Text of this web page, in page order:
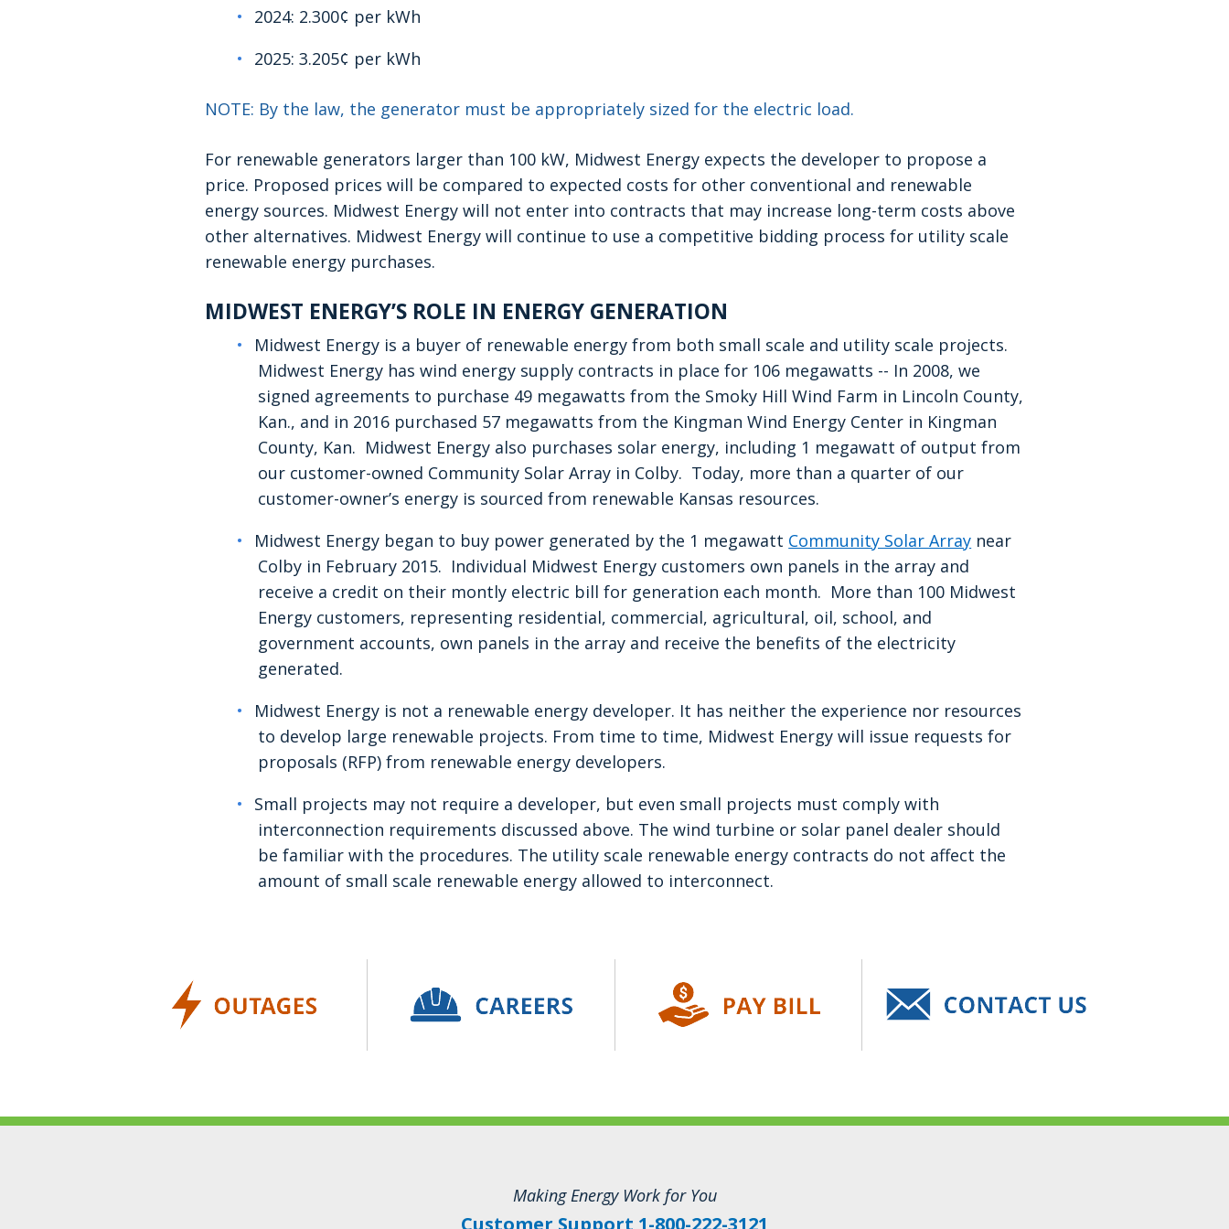
2024: 2.300¢ per kWh
2025: 3.205¢ per kWh
NOTE: By the law, the generator must be appropriately sized for the electric load.
For renewable generators larger than 100 kW, Midwest Energy expects the developer to propose a
price. Proposed prices will be compared to expected costs for other conventional and renewable
energy sources. Midwest Energy will not enter into contracts that may increase long-term costs above
other alternatives. Midwest Energy will continue to use a competitive bidding process for utility scale
renewable energy purchases.
MIDWEST ENERGY’S ROLE IN ENERGY GENERATION
Midwest Energy is a buyer of renewable energy from both small scale and utility scale projects.
Midwest Energy has wind energy supply contracts in place for 106 megawatts -- In 2008, we
signed agreements to purchase 49 megawatts from the Smoky Hill Wind Farm in Lincoln County,
Kan., and in 2016 purchased 57 megawatts from the Kingman Wind Energy Center in Kingman
County, Kan. Midwest Energy also purchases solar energy, including 1 megawatt of output from
our customer-owned Community Solar Array in Colby. Today, more than a quarter of our
customer-owner’s energy is sourced from renewable Kansas resources.
Midwest Energy began to buy power generated by the 1 megawatt Community Solar Array near
Colby in February 2015. Individual Midwest Energy customers own panels in the array and
receive a credit on their montly electric bill for generation each month. More than 100 Midwest
Energy customers, representing residential, commercial, agricultural, oil, school, and
government accounts, own panels in the array and receive the benefits of the electricity
generated.
Midwest Energy is not a renewable energy developer. It has neither the experience nor resources
to develop large renewable projects. From time to time, Midwest Energy will issue requests for
proposals (RFP) from renewable energy developers.
Small projects may not require a developer, but even small projects must comply with
interconnection requirements discussed above. The wind turbine or solar panel dealer should
be familiar with the procedures. The utility scale renewable energy contracts do not affect the
amount of small scale renewable energy allowed to interconnect.
Making Energy Work for You
Customer Support 1-800-222-3121